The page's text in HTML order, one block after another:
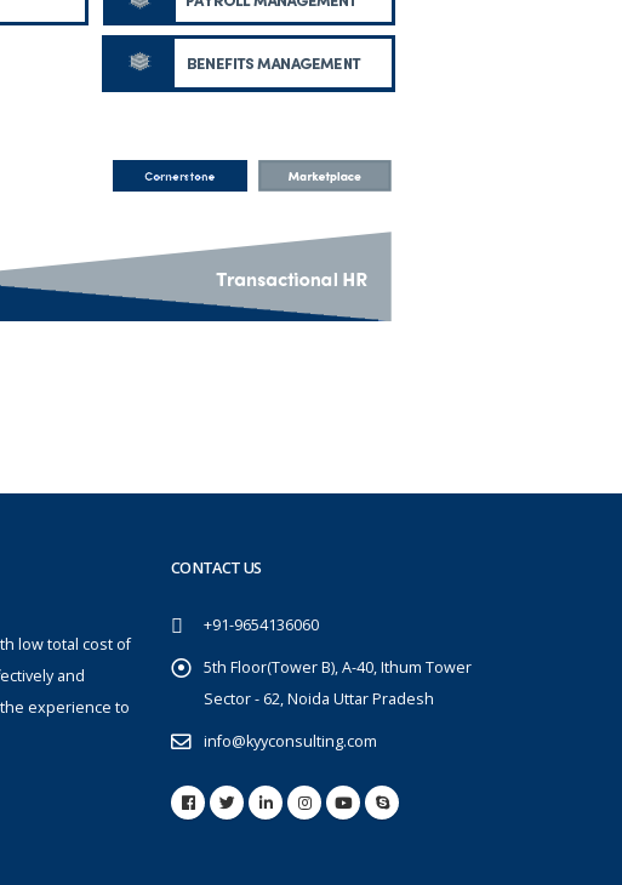
low total cost of
and
experience to
CONTACT US
+91-9654136060
5th Floor(Tower B), A-40, Ithum Tower
Sector - 62, Noida Uttar Pradesh
info@kyyconsulting.com